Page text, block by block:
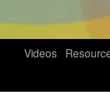
Videos